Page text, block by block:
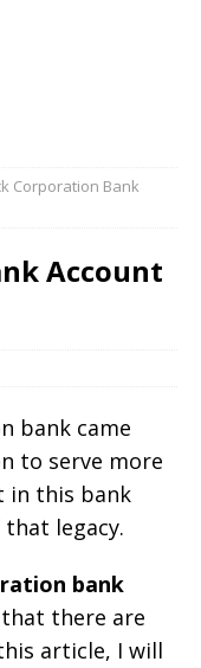
Corporation Bank
Account
bank came
to serve more
in this bank
legacy.
bank
there are
article, I will